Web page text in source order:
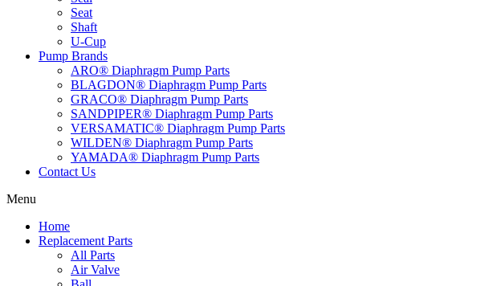
Seat
Shaft
U-Cup
Pump Brands
ARO® Diaphragm Pump Parts
BLAGDON® Diaphragm Pump Parts
GRACO® Diaphragm Pump Parts
SANDPIPER® Diaphragm Pump Parts
VERSAMATIC® Diaphragm Pump Parts
WILDEN® Diaphragm Pump Parts
YAMADA® Diaphragm Pump Parts
Contact Us
Menu
Home
Replacement Parts
All Parts
Air Valve